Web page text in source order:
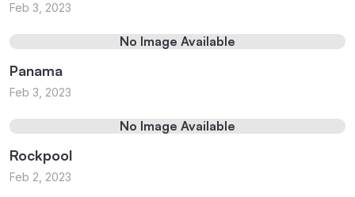
Feb 3, 2023
No Image Available
Panama
Feb 3, 2023
No Image Available
Rockpool
Feb 2, 2023